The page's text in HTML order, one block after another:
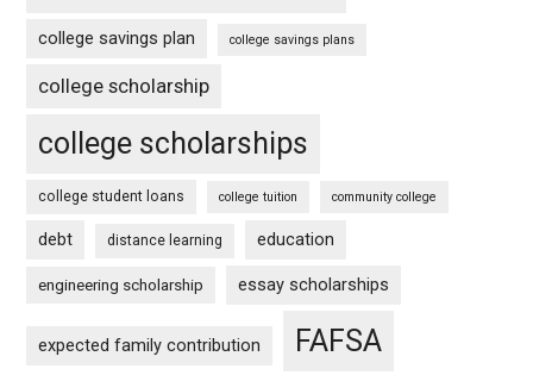
college savings plan college savings plans
college scholarship
college scholarships
college student loans college tuition community college
debt distance learning education
engineering scholarship essay scholarships
expected family contribution FAFSA